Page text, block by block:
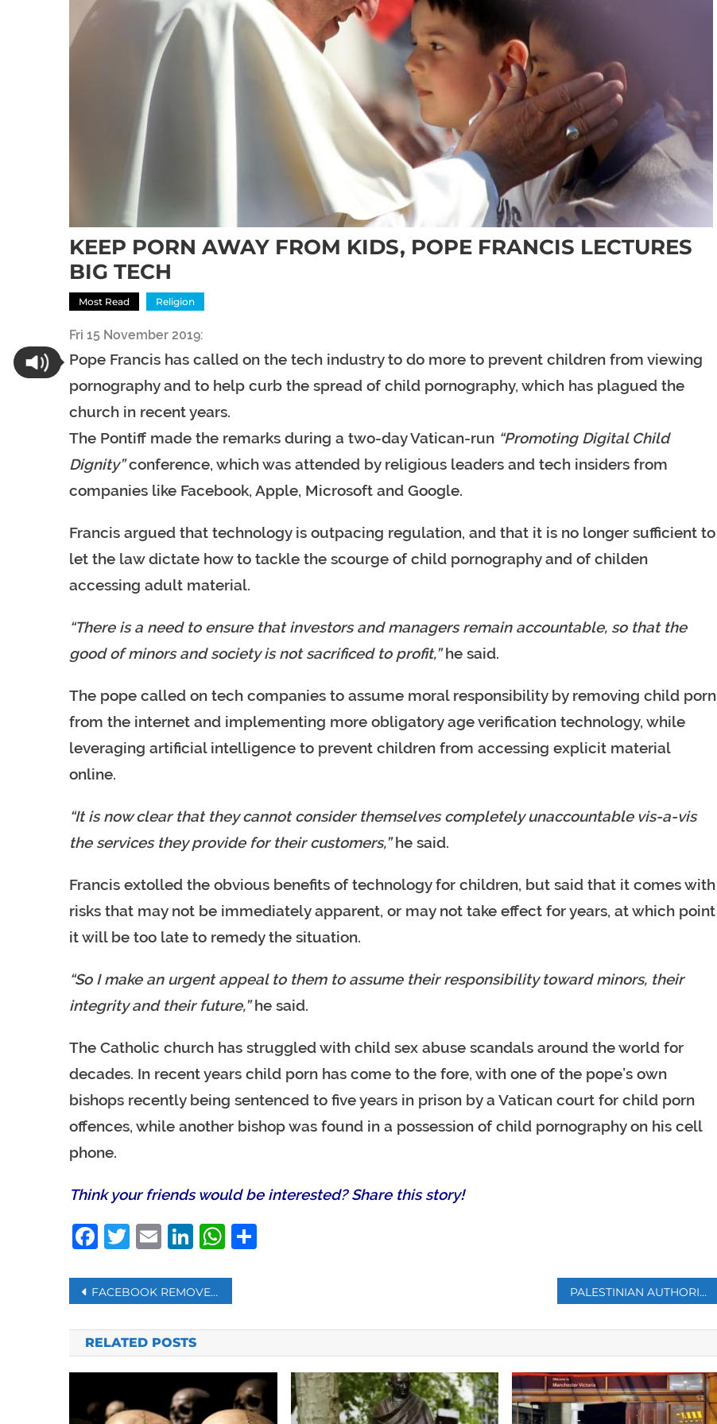
KEEP PORN AWAY FROM KIDS, POPE FRANCIS LECTURES
BIG TECH
Most Read Religion
Fri 15 November 2019:
Pope Francis has called on the tech industry to do more to prevent children from viewing
pornography and to help curb the spread of child pornography, which has plagued the
church in recent years.
The Pontiff made the remarks during a two-day Vatican-run “Promoting Digital Child
Dignity”conference, which was attended by religious leaders and tech insiders from
companies like Facebook, Apple, Microsoft and Google.
Francis argued that technology is outpacing regulation, and that it is no longer sufficient to
let the law dictate how to tackle the scourge of child pornography and of childen
accessing adult material.
“There is a need to ensure that investors and managers remain accountable, so that the
good of minors and society is not sacrificed to profit,”he said.
The pope called on tech companies to assume moral responsibility by removing child porn
from the internet and implementing more obligatory age verification technology, while
leveraging artificial intelligence to prevent children from accessing explicit material
online.
“It is now clear that they cannot consider themselves completely unaccountable vis-a-vis
the services they provide for their customers,”he said.
Francis extolled the obvious benefits of technology for children, but said that it comes with
risks that may not be immediately apparent, or may not take effect for years, at which point
it will be too late to remedy the situation.
“So I make an urgent appeal to them to assume their responsibility toward minors, their
integrity and their future,”he said.
The Catholic church has struggled with child sex abuse scandals around the world for
decades. In recent years child porn has come to the fore, with one of the pope’s own
bishops recently being sentenced to five years in prison by a Vatican court for child porn
offences, while another bishop was found in a possession of child pornography on his cell
phone.
Think your friends would be interested? Share this story!
Facebook
Twitter
EmailLinkedIn
WhatsApp
Post
navigation
FACEBOOK REMOVES 5.4 BILLION FAKE ACCOUNTS PALESTINIAN AUTHORITY OUTLAWS CHILD MARRIAGE
RELATED POSTS